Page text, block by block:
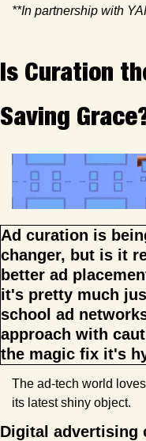
**In partnership with
Is Curation
Saving
Ad curation is
changer, but is it
better ad
it's pretty much
school ad
approach with
the magic fix it's
The ad-tech world
its latest shiny object.
Digital advertising